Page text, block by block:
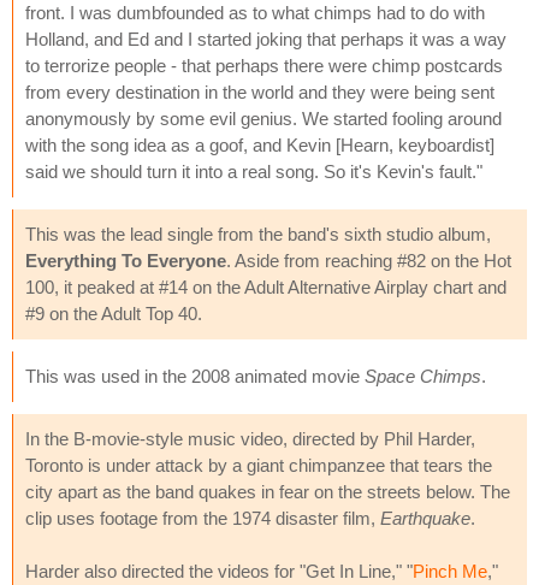
front. I was dumbfounded as to what chimps had to do with
Holland, and Ed and I started joking that perhaps it was a way
to terrorize people - that perhaps there were chimp postcards
from every destination in the world and they were being sent
anonymously by some evil genius. We started fooling around
with the song idea as a goof, and Kevin [Hearn, keyboardist]
said we should turn it into a real song. So it's Kevin's fault."
This was the lead single from the band's sixth studio album,
Everything To Everyone. Aside from reaching #82 on the Hot
100, it peaked at #14 on the Adult Alternative Airplay chart and
#9 on the Adult Top 40.
This was used in the 2008 animated movie Space Chimps.
In the B-movie-style music video, directed by Phil Harder,
Toronto is under attack by a giant chimpanzee that tears the
city apart as the band quakes in fear on the streets below. The
clip uses footage from the 1974 disaster film, Earthquake.
Harder also directed the videos for "Get In Line," "Pinch Me,"